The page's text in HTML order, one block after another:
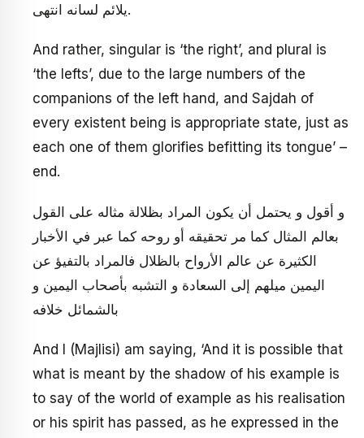
يلائم لسانه انتهى.
And rather, singular is ‘the right’, and plural is
‘the lefts’, due to the large numbers of the
companions of the left hand, and Sajdah of
every existent being is appropriate state, just as
each one of them glorifies befitting its tongue’ –
end.
و أقول و يحتمل أن يكون المراد بظلالة مثاله على القول
بعالم المثال كما مر تحقيقه أو روحه كما عبر في الأخبار
الكثيرة عن عالم الأرواح بالظلال فالمراد بالتفيؤ عن
اليمين ميلهم إلى السعادة و التشبه بأصحاب اليمين و
بالشمائل خلافه
And I (Majlisi) am saying, ‘And it is possible that
what is meant by the shadow of his example is
to say of the world of example as his realisation
or his spirit has passed, as he expressed in the